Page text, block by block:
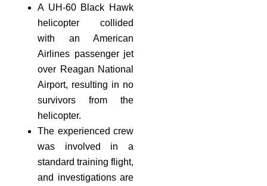
A UH-60 Black Hawk
helicopter collided
with an American
Airlines passenger jet
over Reagan National
Airport, resulting in no
survivors from the
helicopter.
The experienced crew
was involved in a
standard training flight,
and investigations are